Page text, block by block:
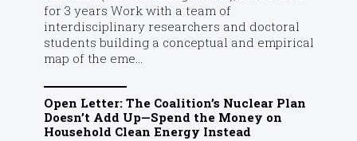
for 3 years Work with a team of
interdisciplinary researchers and doctoral
students building a conceptual and empirical
map of the eme...
Open Letter: The Coalition’s Nuclear Plan
Doesn’t Add Up—Spend the Money on
Household Clean Energy Instead